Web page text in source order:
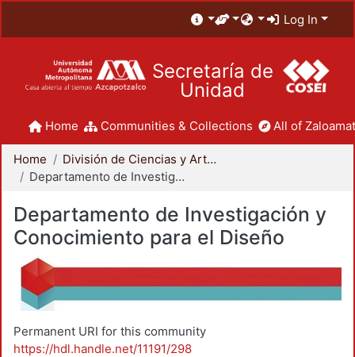
Log In
Secretaría de
Unidad
Home Communities & Collections All of
Home
División de Ciencias y Artes para el Diseño
Departamento de Investigación y Conocimiento para el Diseño
Departamento de Investigación y
Conocimiento para el Diseño
Permanent URI for this community
https://hdl.handle.net/11191/298